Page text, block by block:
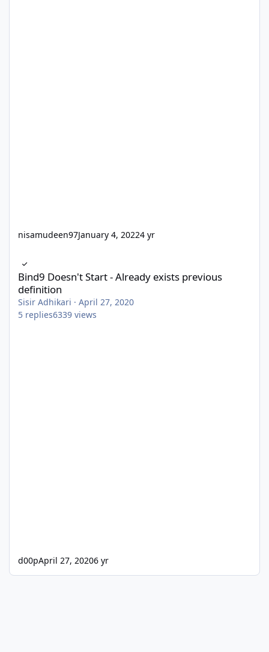
nisamudeen97January 4, 20224 yr
Bind9 Doesn't Start - Already exists previous
definition
Sisir Adhikari · April 27, 2020
5 replies6339 views
d00pApril 27, 20206 yr